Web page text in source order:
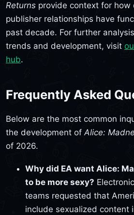
Returns provide context for how
publisher relationships have
past decade. For further
trends and development, visit
hub.
Frequently Asked
Below are the most common
the development of Alice:
of 2026.
Why did EA want Alice:
to be more sexy?
teams requested that
include sexualized content